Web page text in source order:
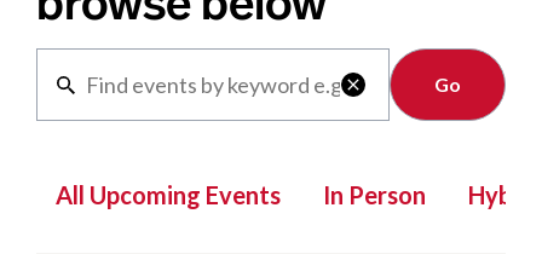

Clear
All Upcoming Events In Person Hybrid